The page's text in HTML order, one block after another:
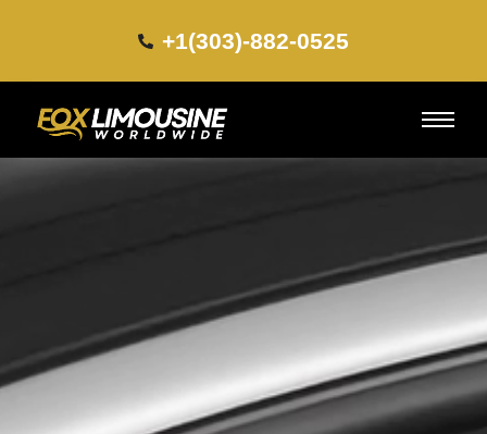
+1(303)-882-0525​